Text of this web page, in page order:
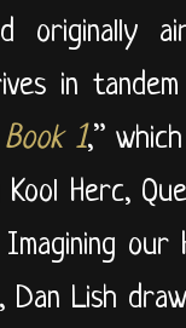
originally
in
1,”
Kool Herc,
Dan Lish